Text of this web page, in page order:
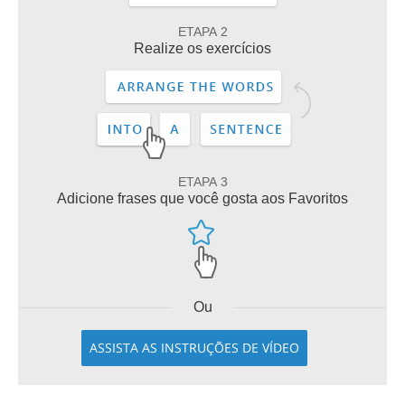
ETAPA 2
Realize os exercícios
ETAPA 3
Adicione frases que você gosta aos Favoritos
Ou
ASSISTA AS INSTRUÇÕES DE VÍDEO